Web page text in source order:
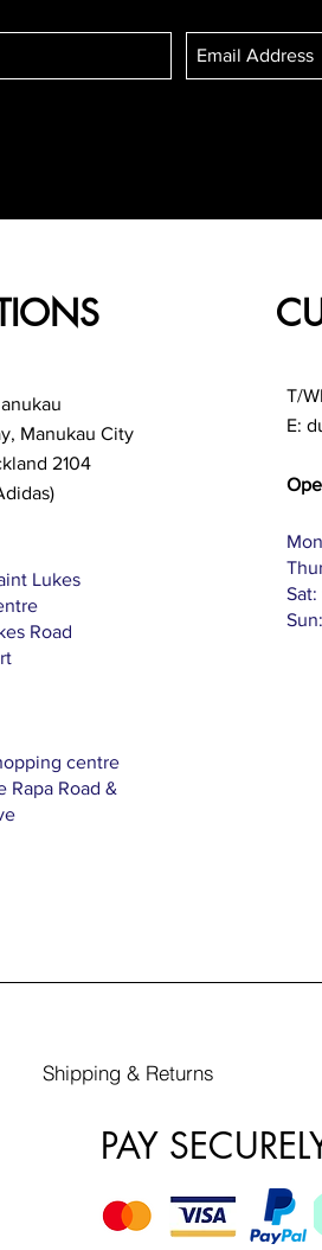
Manukau City
2104
Lukes
Road
centre
Rapa Road &
T/
E:
Sat:
Shipping & Returns
PAY